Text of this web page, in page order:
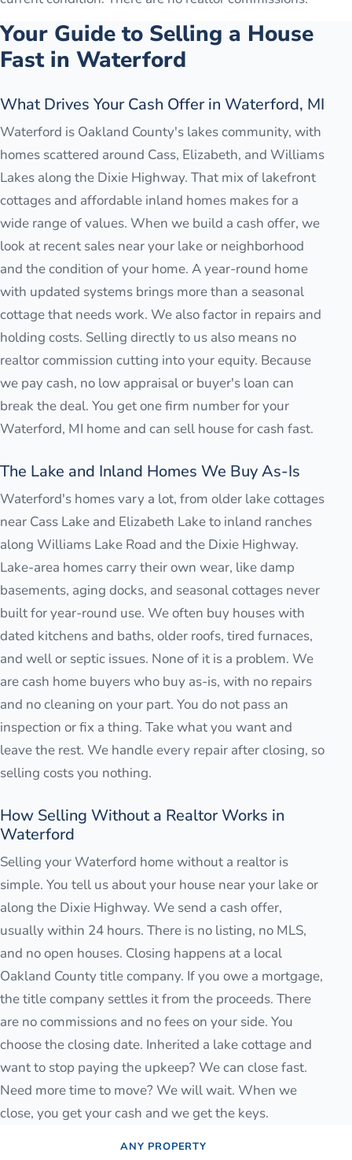
Your Guide to Selling a House
Fast in Waterford
What Drives Your Cash Offer in Waterford, MI
Waterford is Oakland County's lakes community, with
homes scattered around Cass, Elizabeth, and Williams
Lakes along the Dixie Highway. That mix of lakefront
cottages and affordable inland homes makes for a
wide range of values. When we build a cash offer, we
look at recent sales near your lake or neighborhood
and the condition of your home. A year-round home
with updated systems brings more than a seasonal
cottage that needs work. We also factor in repairs and
holding costs. Selling directly to us also means no
realtor commission cutting into your equity. Because
we pay cash, no low appraisal or buyer's loan can
break the deal. You get one firm number for your
Waterford, MI home and can sell house for cash fast.
The Lake and Inland Homes We Buy As-Is
Waterford's homes vary a lot, from older lake cottages
near Cass Lake and Elizabeth Lake to inland ranches
along Williams Lake Road and the Dixie Highway.
Lake-area homes carry their own wear, like damp
basements, aging docks, and seasonal cottages never
built for year-round use. We often buy houses with
dated kitchens and baths, older roofs, tired furnaces,
and well or septic issues. None of it is a problem. We
are cash home buyers who buy as-is, with no repairs
and no cleaning on your part. You do not pass an
inspection or fix a thing. Take what you want and
leave the rest. We handle every repair after closing, so
selling costs you nothing.
How Selling Without a Realtor Works in
Waterford
Selling your Waterford home without a realtor is
simple. You tell us about your house near your lake or
along the Dixie Highway. We send a cash offer,
usually within 24 hours. There is no listing, no MLS,
and no open houses. Closing happens at a local
Oakland County title company. If you owe a mortgage,
the title company settles it from the proceeds. There
are no commissions and no fees on your side. You
choose the closing date. Inherited a lake cottage and
want to stop paying the upkeep? We can close fast.
Need more time to move? We will wait. When we
close, you get your cash and we get the keys.
ANY PROPERTY